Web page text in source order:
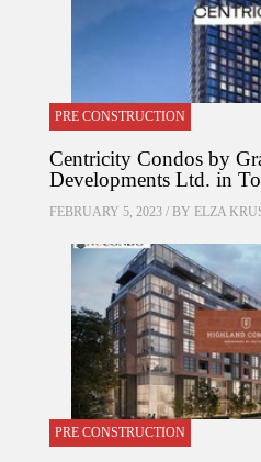
PRE CONSTRUCTION
Centricity Condos by
Developments Ltd. in
FEBRUARY 5, 2023 / BY ELZA
PRE CONSTRUCTION